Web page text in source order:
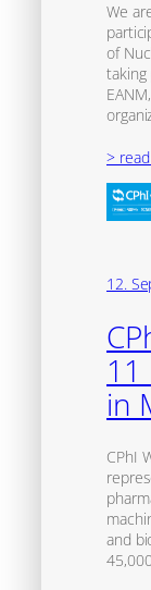
We
of
taking
>
12.
11
in
CPhI
and